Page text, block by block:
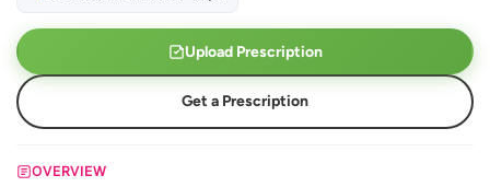
Upload Prescription
Get a Prescription
OVERVIEW